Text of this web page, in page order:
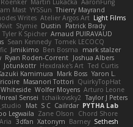
Mast YYSSun Thierry Mayrand
Writes Atelier Argos Art Light Films
Stymie Dustin
Patrick Brady
Tyler K Spicher Arnaud PUIRAVAUD
Sean Kennedy Tomek LECOCQ
Jimikimo Ben Bosma
mark stalzer
Ryan Roden-Corrent Joshua Albers
Jotunkottr Hexdrake's Art Ted Curtis
Kamimura Mark Boss Yaron L.
Masanori Tottori QuirkyTopHat
Wolfer Moyens Arturo Leone
Sensei tchaikovsky2 Taylor J Peters
Mat S C Cailrdar PYTHA Lab
Legwaila Zane Olson
Chord Shore
Aria 3dfan Xatonym Barney Sethesh